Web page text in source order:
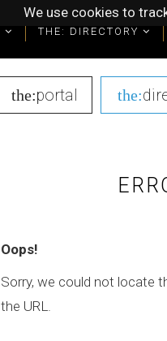
We use cookies to
THE: DIRECTORY
the:portal the:
Oops!
Sorry, we could not locate
the URL.